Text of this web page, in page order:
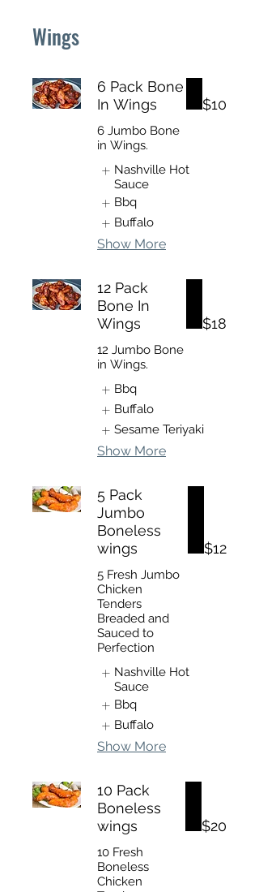
Wings
6 Pack Bone
In Wings
6 Jumbo Bone
in Wings.
$10
Nashville Hot
Sauce
Bbq
Buffalo
Show More
12 Pack
Bone In
Wings
12 Jumbo Bone
in Wings.
$18
Bbq
Buffalo
Sesame Teriyaki
Show More
5 Pack
Jumbo
Boneless
wings
5 Fresh Jumbo
Chicken
Tenders
Breaded and
Sauced to
Perfection
$12
Nashville Hot
Sauce
Bbq
Buffalo
Show More
10 Pack
Boneless
wings
10 Fresh
Boneless
Chicken
$20